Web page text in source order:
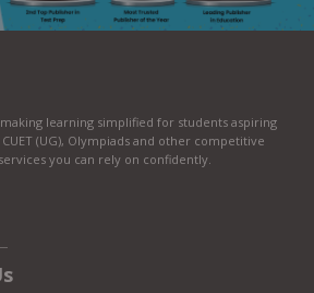
learning simplified for students aspiring
CUET (UG), Olympiads and other competitive
you can rely on confidently.